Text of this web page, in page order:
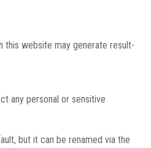
this website may generate result-
any personal or sensitive
but it can be renamed via the